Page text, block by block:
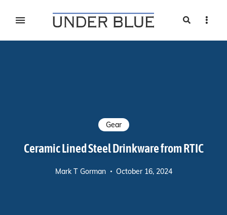
Search
Gear
Ceramic Lined Steel Drinkware from RTIC
Mark T Gorman October 16, 2024